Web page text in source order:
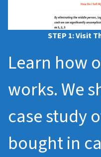
STEP 1: Visit
Learn how
works. We
case study
bought in